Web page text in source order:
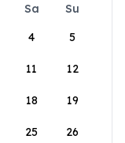
Sa
Su
4 5
11 12
18 19
25 26